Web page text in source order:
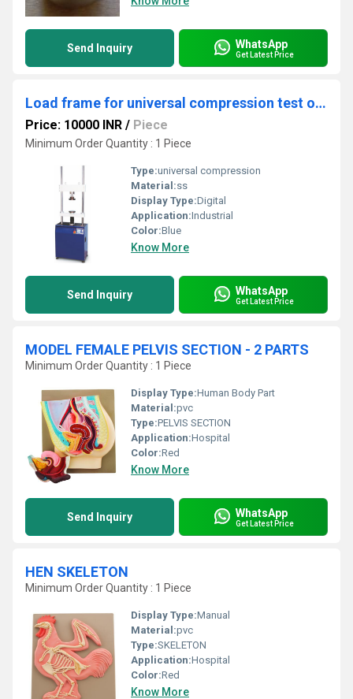
Send Inquiry WhatsApp
Get Latest Price
Load frame for universal compression test of rocks
Price: 10000 INR / Piece
Minimum Order Quantity : 1 Piece
Type:universal compression
Material:ss
Display Type:Digital
Application:Industrial
Color:Blue
Know More
Send Inquiry WhatsApp
Get Latest Price
MODEL FEMALE PELVIS SECTION - 2 PARTS
Minimum Order Quantity : 1 Piece
Display Type:Human Body Part
Material:pvc
Type:PELVIS SECTION
Application:Hospital
Color:Red
Know More
Send Inquiry WhatsApp
Get Latest Price
HEN SKELETON
Minimum Order Quantity : 1 Piece
Display Type:Manual
Material:pvc
Type:SKELETON
Application:Hospital
Color:Red
Know More